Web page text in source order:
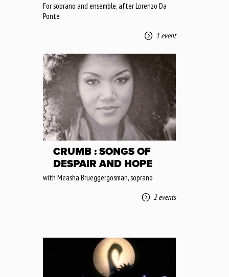
For soprano and ensemble, after Lorenzo Da
Ponte
1 event
CRUMB : SONGS OF
DESPAIR AND HOPE
with Measha Brueggergosman, soprano
2 events